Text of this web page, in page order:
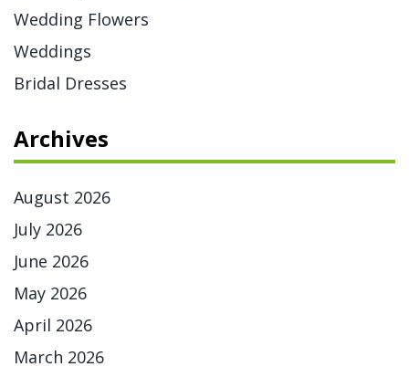
Wedding Flowers
Weddings
Bridal Dresses
Archives
August 2026
July 2026
June 2026
May 2026
April 2026
March 2026